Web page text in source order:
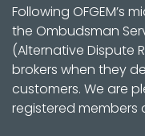
Following OFGEM’s
the Ombudsman
(Alternative Dispute
brokers when they
customers. We are
registered members